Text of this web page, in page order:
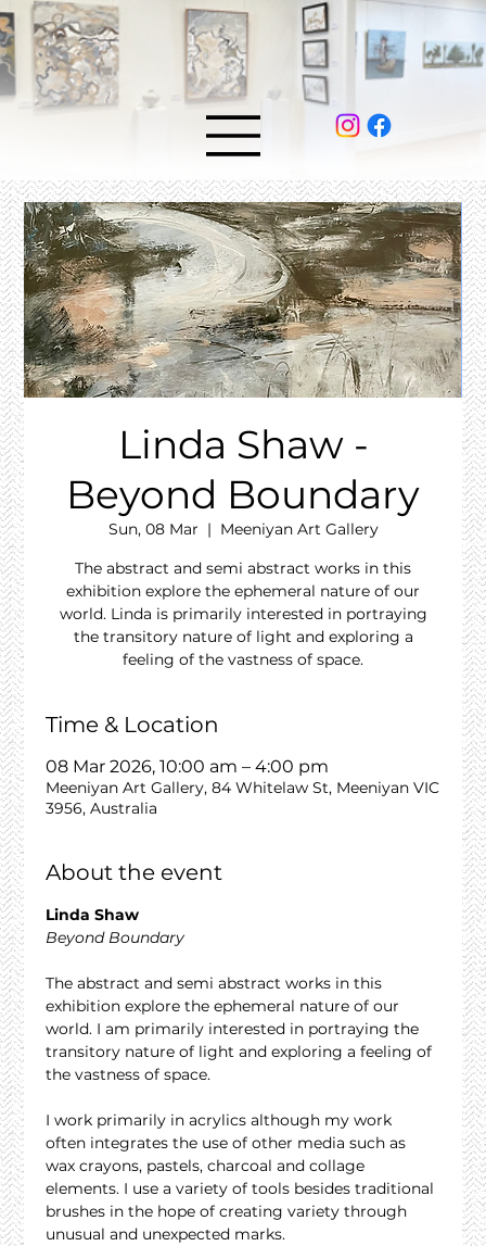
Linda Shaw -
Beyond Boundary
Sun, 08 Mar
  |
Meeniyan Art Gallery
The abstract and semi abstract works in this
exhibition explore the ephemeral nature of our
world. Linda is primarily interested in portraying
the transitory nature of light and exploring a
feeling of the vastness of space.
Time & Location
08 Mar 2026, 10:00 am – 4:00 pm
Meeniyan Art Gallery, 84 Whitelaw St, Meeniyan VIC
3956, Australia
About the event
Linda Shaw
Beyond Boundary
The abstract and semi abstract works in this
exhibition explore the ephemeral nature of our
world. I am primarily interested in portraying the
transitory nature of light and exploring a feeling of
the vastness of space.
I work primarily in acrylics although my work
often integrates the use of other media such as
wax crayons, pastels, charcoal and collage
elements. I use a variety of tools besides traditional
brushes in the hope of creating variety through
unusual and unexpected marks.